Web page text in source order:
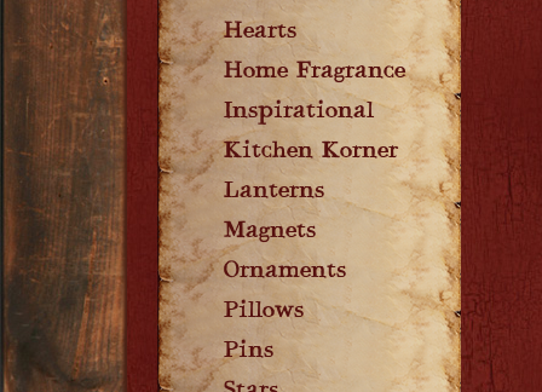
Hearts
Home Fragrance
Inspirational
Kitchen Korner
Lanterns
Magnets
Ornaments
Pillows
Pins